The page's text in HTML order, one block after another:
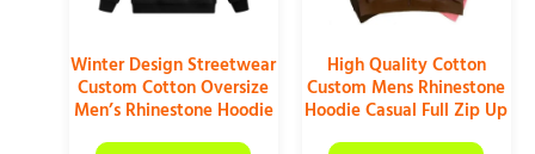
Winter Design Streetwear
Custom Cotton Oversize
Men’s Rhinestone Hoodie
High Quality Cotton
Custom Mens Rhinestone
Hoodie Casual Full Zip Up